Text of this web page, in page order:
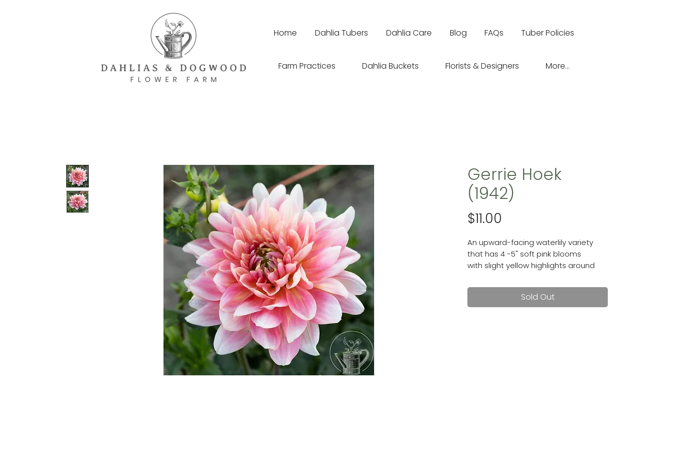
Home Dahlia Tubers Dahlia Care Blog FAQs Tuber Policies
Farm Practices Dahlia Buckets Florists & Designers More...
Gerrie Hoek
(1942)
$11.00
An upward-facing waterlily variety
that has 4 -5" soft pink blooms
with slight yellow highlights around
and tuber producer!
Sold Out